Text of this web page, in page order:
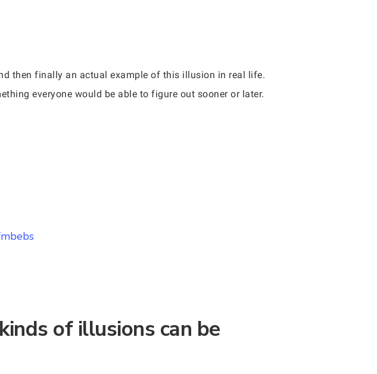
then finally an actual example of this illusion in real life.
everyone would be able to figure out sooner or later.
of illusions can be